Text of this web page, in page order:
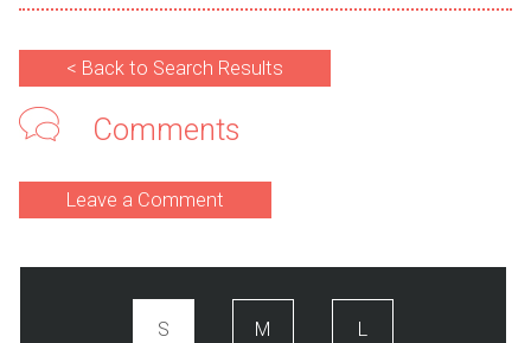
< Back to Search Results
Comments
Leave a Comment
S M L